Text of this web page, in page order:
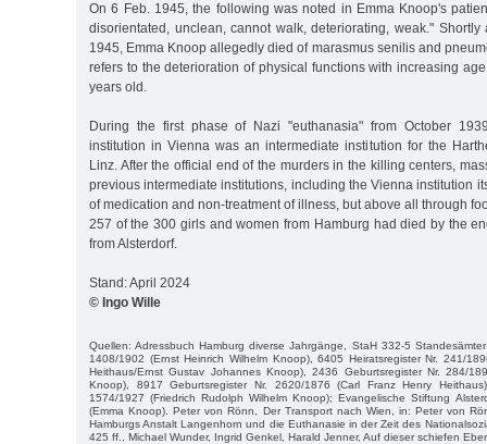
On 6 Feb. 1945, the following was noted in Emma Knoop's
disorientated, unclean, cannot walk, deteriorating, weak." Shortly
1945, Emma Knoop allegedly died of marasmus senilis and
refers to the deterioration of physical functions with increasing
years old.
During the first phase of Nazi "euthanasia" from October
institution in Vienna was an intermediate institution for the
Linz. After the official end of the murders in the killing centers,
previous intermediate institutions, including the Vienna institution
of medication and non-treatment of illness, but above all through
257 of the 300 girls and women from Hamburg had died by the
from Alsterdorf.
Stand: April 2024
© Ingo Wille
Quellen: Adressbuch Hamburg diverse Jahrgänge, StaH 332-5
1408/1902 (Ernst Heinrich Wilhelm Knoop), 6405 Heiratsregister Nr. 241/
Heithaus/Ernst Gustav Johannes Knoop), 2436 Geburtsregister Nr. 284/
Knoop), 8917 Geburtsregister Nr. 2620/1876 (Carl Franz Henry
1574/1927 (Friedrich Rudolph Wilhelm Knoop); Evangelische Stiftung
(Emma Knoop). Peter von Rönn, Der Transport nach Wien, in: Peter von
Hamburgs Anstalt Langenhorn und die Euthanasie in der Zeit des
425 ff.. Michael Wunder, Ingrid Genkel, Harald Jenner, Auf dieser schiefen